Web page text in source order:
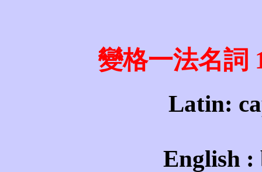
變格一法名詞
Latin:
English :